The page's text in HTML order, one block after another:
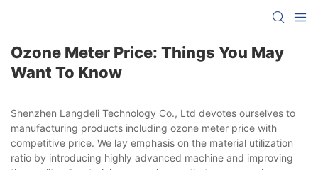
Ozone Meter Price: Things You May
Want To Know
Shenzhen Langdeli Technology Co., Ltd devotes ourselves to
manufacturing products including ozone meter price with
competitive price. We lay emphasis on the material utilization
ratio by introducing highly advanced machine and improving